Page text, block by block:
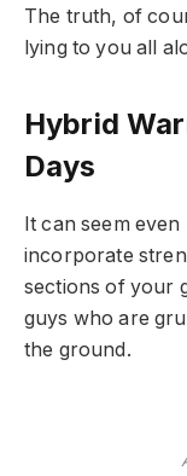
The truth, of
lying to you all
Hybrid
Days
It can seem
incorporate
sections of your
guys who are
the ground.